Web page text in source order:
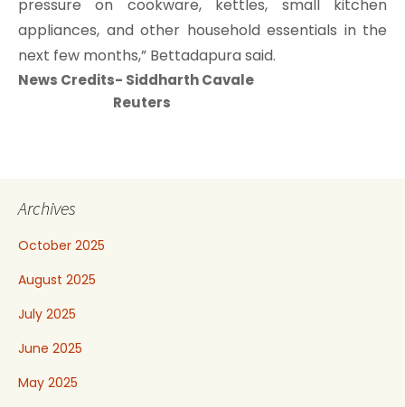
pressure on cookware, kettles, small kitchen
appliances, and other household essentials in the
next few months,” Bettadapura said.
News Credits- Siddharth Cavale
Reuters
Archives
October 2025
August 2025
July 2025
June 2025
May 2025